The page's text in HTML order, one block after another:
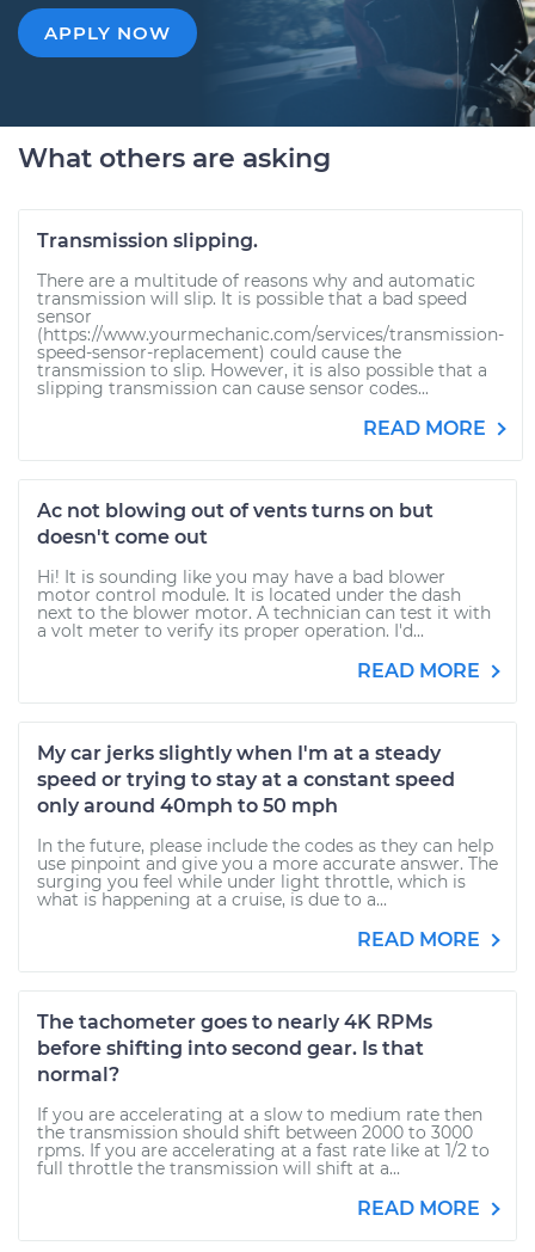
APPLY NOW
What others are asking
Transmission slipping.
There are a multitude of reasons why and automatic
transmission will slip. It is possible that a bad speed
sensor
(https://www.yourmechanic.com/services/transmission-
speed-sensor-replacement) could cause the
transmission to slip. However, it is also possible that a
slipping transmission can cause sensor codes...
READ MORE
Ac not blowing out of vents turns on but
doesn't come out
Hi! It is sounding like you may have a bad blower
motor control module. It is located under the dash
next to the blower motor. A technician can test it with
a volt meter to verify its proper operation. I'd...
READ MORE
My car jerks slightly when I'm at a steady
speed or trying to stay at a constant speed
only around 40mph to 50 mph
In the future, please include the codes as they can help
use pinpoint and give you a more accurate answer. The
surging you feel while under light throttle, which is
what is happening at a cruise, is due to a...
READ MORE
The tachometer goes to nearly 4K RPMs
before shifting into second gear. Is that
normal?
If you are accelerating at a slow to medium rate then
the transmission should shift between 2000 to 3000
rpms. If you are accelerating at a fast rate like at 1/2 to
full throttle the transmission will shift at a...
READ MORE